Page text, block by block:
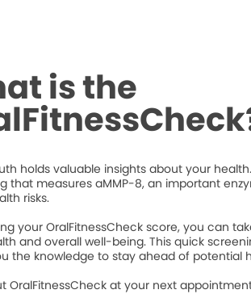
is the
holds valuable insights about your
that measures aMMP-8, an important
risks.
your OralFitnessCheck score, you can
and overall well-being. This quick
the knowledge to stay ahead of potential
OralFitnessCheck at your next